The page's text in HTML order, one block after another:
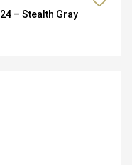
– Stealth Gray